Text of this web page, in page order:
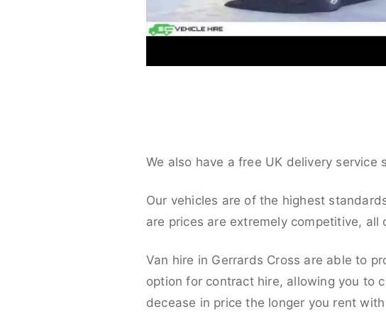
We also have a free UK delivery
Our vehicles are of the highest
are prices are extremely competitive,
Van hire in Gerrards Cross are able to
option for contract hire, allowing you to
decease in price the longer you rent